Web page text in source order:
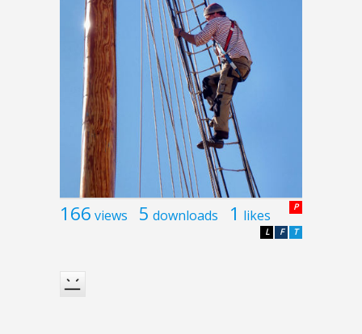
166 views 5 downloads 1 likes P
T
F
L